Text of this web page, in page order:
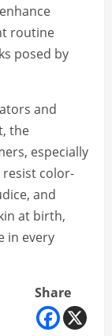
routine
posed by
and
the
especially
color-
and
at birth,
in every
Share